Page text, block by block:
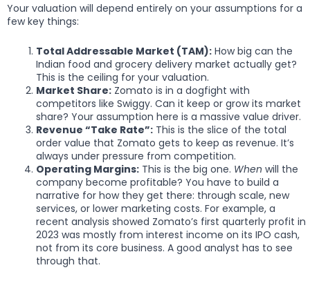
Your valuation will depend entirely on your assumptions for a
few key things:
Total Addressable Market (TAM): How big can the
Indian food and grocery delivery market actually get?
This is the ceiling for your valuation.
Market Share: Zomato is in a dogfight with
competitors like Swiggy. Can it keep or grow its market
share? Your assumption here is a massive value driver.
Revenue “Take Rate”: This is the slice of the total
order value that Zomato gets to keep as revenue. It’s
always under pressure from competition.
Operating Margins: This is the big one. When will the
company become profitable? You have to build a
narrative for how they get there: through scale, new
services, or lower marketing costs. For example, a
recent analysis showed Zomato’s first quarterly profit in
2023 was mostly from interest income on its IPO cash,
not from its core business. A good analyst has to see
through that.